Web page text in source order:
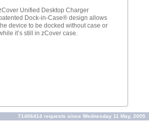
Unified Desktop Charger
Dock-in-Case® design allows
device to be docked without case or
it’s still in zCover case.
71406414 requests since Wednesday 11 May, 2005